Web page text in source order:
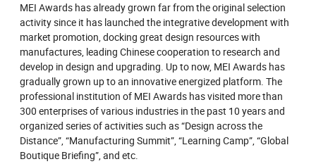
MEI Awards has already grown far from the original selection
activity since it has launched the integrative development with
market promotion, docking great design resources with
manufactures, leading Chinese cooperation to research and
develop in design and upgrading. Up to now, MEI Awards has
gradually grown up to an innovative energized platform. The
professional institution of MEI Awards has visited more than
300 enterprises of various industries in the past 10 years and
organized series of activities such as “Design across the
Distance”, “Manufacturing Summit”, “Learning Camp”, “Global
Boutique Briefing”, and etc.